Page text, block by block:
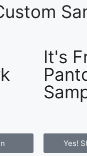
It's
Yes!